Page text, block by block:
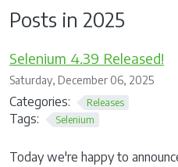
Posts in 2025
Selenium 4.39 Released!
Saturday, December 06, 2025
Categories: Releases
Tags: Selenium
Today we're happy to